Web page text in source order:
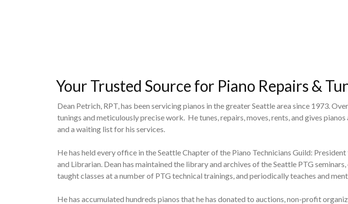
Your Trusted Source for Piano Repairs &
Dean Petrich, RPT, has been servicing pianos in the greater Seattle area since 1973.
tunings and meticulously precise work. He tunes, repairs, moves, rents, and gives
and a waiting list for his services.
He has held every office in the Seattle Chapter of the Piano Technicians Guild:
and Librarian. Dean has maintained the library and archives of the Seattle PTG
taught classes at a number of PTG technical trainings, and periodically teaches and
He has accumulated hundreds pianos that he has donated to auctions, non-profit